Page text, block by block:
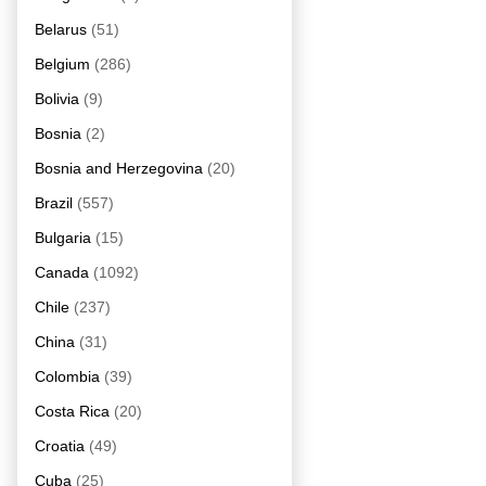
Belarus (51)
Belgium (286)
Bolivia (9)
Bosnia (2)
Bosnia and Herzegovina (20)
Brazil (557)
Bulgaria (15)
Canada (1092)
Chile (237)
China (31)
Colombia (39)
Costa Rica (20)
Croatia (49)
Cuba (25)